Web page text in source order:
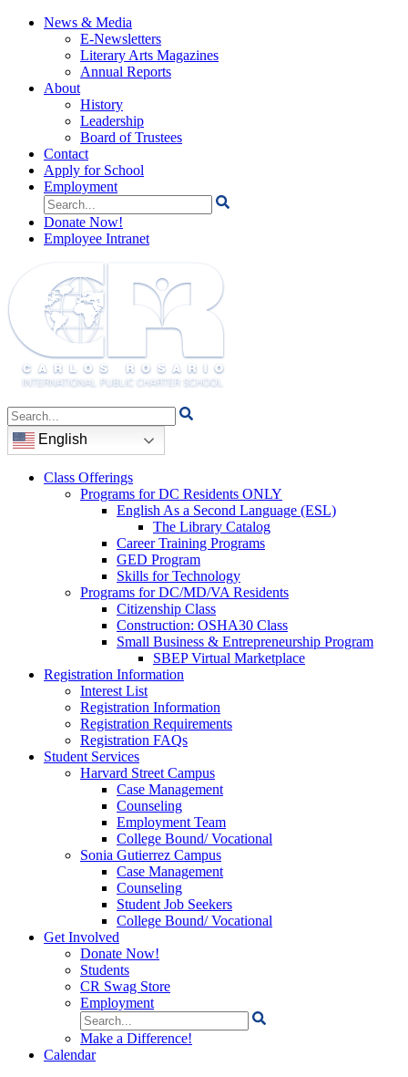
News & Media
E-Newsletters
Literary Arts Magazines
Annual Reports
About
History
Leadership
Board of Trustees
Contact
Apply for School
Employment
Search
for:
Donate Now!
Employee Intranet
Search
for:
English
Class Offerings
Programs for DC Residents ONLY
English As a Second Language (ESL)
The Library Catalog
Career Training Programs
GED Program
Skills for Technology
Programs for DC/MD/VA Residents
Citizenship Class
Construction: OSHA30 Class
Small Business & Entrepreneurship Program
SBEP Virtual Marketplace
Registration Information
Interest List
Registration Information
Registration Requirements
Registration FAQs
Student Services
Harvard Street Campus
Case Management
Counseling
Employment Team
College Bound/ Vocational
Sonia Gutierrez Campus
Case Management
Counseling
Student Job Seekers
College Bound/ Vocational
Get Involved
Donate Now!
Students
CR Swag Store
Employment
Search
for:
Make a Difference!
Calendar